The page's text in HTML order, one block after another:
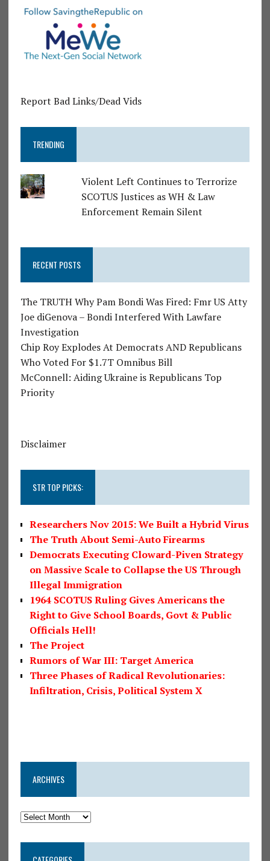
Report Bad Links/Dead Vids
TRENDING
Violent Left Continues to Terrorize
SCOTUS Justices as WH & Law
Enforcement Remain Silent
RECENT POSTS
The TRUTH Why Pam Bondi Was Fired: Fmr US Atty
Joe diGenova – Bondi Interfered With Lawfare
Investigation
Chip Roy Explodes At Democrats AND Republicans
Who Voted For $1.7T Omnibus Bill
McConnell: Aiding Ukraine is Republicans Top
Priority
Disclaimer
STR TOP PICKS:
Researchers Nov 2015: We Built a Hybrid Virus
The Truth About Semi-Auto Firearms
Democrats Executing Cloward-Piven Strategy
on Massive Scale to Collapse the US Through
Illegal Immigration
1964 SCOTUS Ruling Gives Americans the
Right to Give School Boards, Govt & Public
Officials Hell!
The Project
Rumors of War III: Target America
Three Phases of Radical Revolutionaries:
Infiltration, Crisis, Political System X
ARCHIVES